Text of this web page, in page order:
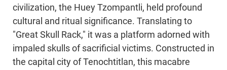
civilization, the Huey Tzompantli, held profound
cultural and ritual significance. Translating to
"Great Skull Rack," it was a platform adorned with
impaled skulls of sacrificial victims. Constructed in
the capital city of Tenochtitlan, this macabre